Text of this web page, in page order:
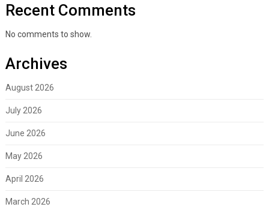
Recent Comments
No comments to show.
Archives
August 2026
July 2026
June 2026
May 2026
April 2026
March 2026